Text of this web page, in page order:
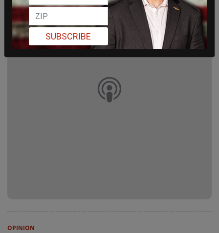
OPINION
SUBSCRIBE